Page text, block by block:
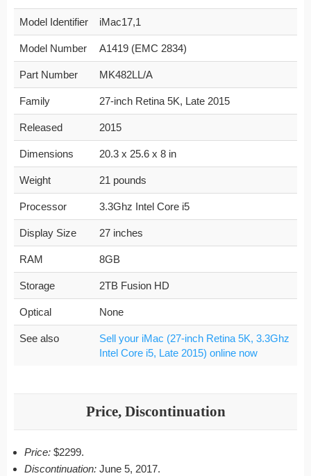
Model Identifier iMac17,1
Model Number A1419 (EMC 2834)
Part Number MK482LL/A
Family 27-inch Retina 5K, Late 2015
Released 2015
Dimensions 20.3 x 25.6 x 8 in
Weight 21 pounds
Processor 3.3Ghz Intel Core i5
Display Size 27 inches
RAM 8GB
Storage 2TB Fusion HD
Optical None
See also
Sell your iMac (27-inch Retina 5K, 3.3Ghz
Intel Core i5, Late 2015) online now
Price, Discontinuation
Price: $2299.
Discontinuation: June 5, 2017.